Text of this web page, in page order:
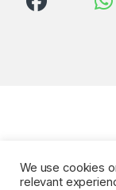
We use cookies
relevant